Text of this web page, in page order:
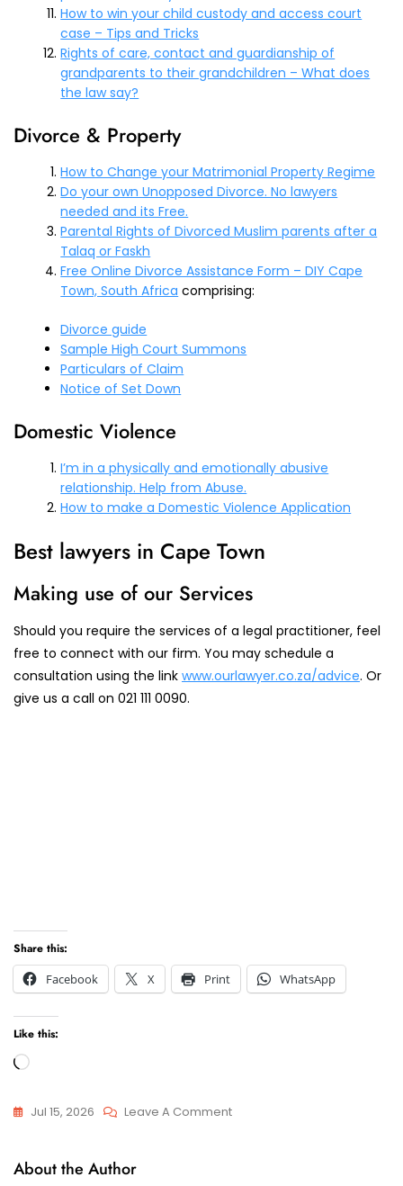
How to win your child custody and access court
case – Tips and Tricks
Rights of care, contact and guardianship of
grandparents to their grandchildren – What does
the law say?
Divorce & Property
How to Change your Matrimonial Property Regime
Do your own Unopposed Divorce. No lawyers
needed and its Free.
Parental Rights of Divorced Muslim parents after a
Talaq or Faskh
Free Online Divorce Assistance Form – DIY Cape
Town, South Africa comprising:
Divorce guide
Sample High Court Summons
Particulars of Claim
Notice of Set Down
Domestic Violence
I’m in a physically and emotionally abusive
relationship. Help from Abuse.
How to make a Domestic Violence Application
Best lawyers in Cape Town
Making use of our Services
Should you require the services of a legal practitioner, feel
free to connect with our firm. You may schedule a
consultation using the link www.ourlawyer.co.za/advice. Or
give us a call on 021 111 0090.
Share this:
Facebook
X Print WhatsApp
Like this:
Loading…
Jul 15, 2026 Leave A CommentOn
About the Author